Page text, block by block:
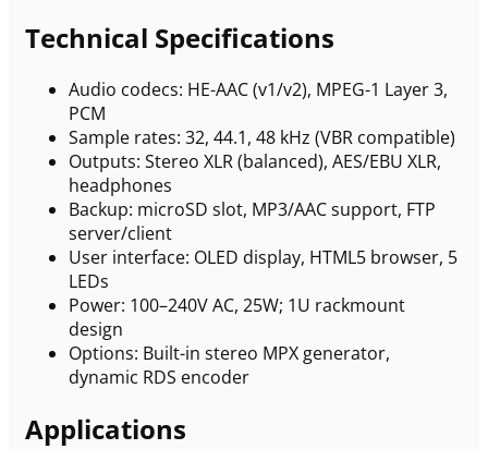
Technical Specifications
Audio codecs: HE-AAC (v1/v2), MPEG-1 Layer 3,
PCM
Sample rates: 32, 44.1, 48 kHz (VBR compatible)
Outputs: Stereo XLR (balanced), AES/EBU XLR,
headphones
Backup: microSD slot, MP3/AAC support, FTP
server/client
User interface: OLED display, HTML5 browser, 5
LEDs
Power: 100–240V AC, 25W; 1U rackmount
design
Options: Built-in stereo MPX generator,
dynamic RDS encoder
Applications